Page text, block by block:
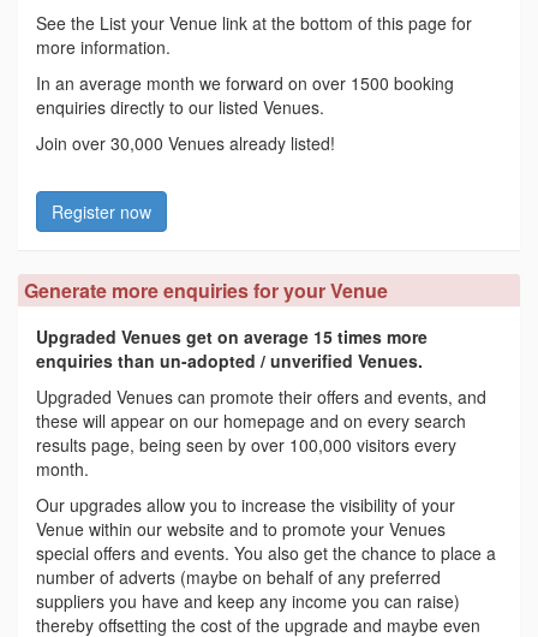
See the List your Venue link at the bottom of this page for
more information.
In an average month we forward on over 1500 booking
enquiries directly to our listed Venues.
Join over 30,000 Venues already listed!
Register now
Generate more enquiries for your Venue
Upgraded Venues get on average 15 times more
enquiries than un-adopted / unverified Venues.
Upgraded Venues can promote their offers and events, and
these will appear on our homepage and on every search
results page, being seen by over 100,000 visitors every
month.
Our upgrades allow you to increase the visibility of your
Venue within our website and to promote your Venues
special offers and events. You also get the chance to place a
number of adverts (maybe on behalf of any preferred
suppliers you have and keep any income you can raise)
thereby offsetting the cost of the upgrade and maybe even